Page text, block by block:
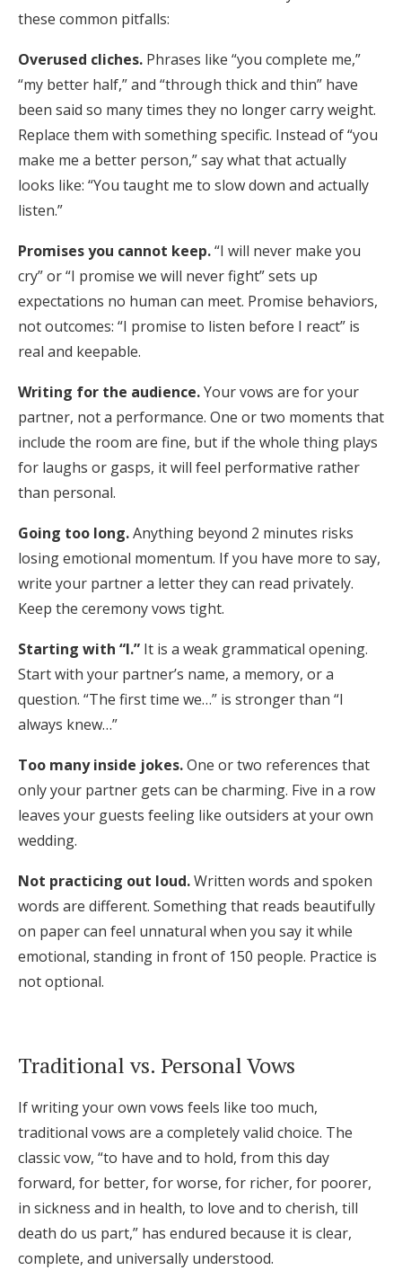
these common pitfalls:
Overused cliches. Phrases like “you complete me,”
“my better half,” and “through thick and thin” have
been said so many times they no longer carry weight.
Replace them with something specific. Instead of “you
make me a better person,” say what that actually
looks like: “You taught me to slow down and actually
listen.”
Promises you cannot keep.“I will never make you
cry” or “I promise we will never fight” sets up
expectations no human can meet. Promise behaviors,
not outcomes: “I promise to listen before I react” is
real and keepable.
Writing for the audience.Your vows are for your
partner, not a performance. One or two moments that
include the room are fine, but if the whole thing plays
for laughs or gasps, it will feel performative rather
than personal.
Going too long.Anything beyond 2 minutes risks
losing emotional momentum. If you have more to say,
write your partner a letter they can read privately.
Keep the ceremony vows tight.
Starting with “I.” It is a weak grammatical opening.
Start with your partner’s name, a memory, or a
question. “The first time we…” is stronger than “I
always knew…”
Too many inside jokes.One or two references that
only your partner gets can be charming. Five in a row
leaves your guests feeling like outsiders at your own
wedding.
Not practicing out loud.Written words and spoken
words are different. Something that reads beautifully
on paper can feel unnatural when you say it while
emotional, standing in front of 150 people. Practice is
not optional.
Traditional vs. Personal Vows
If writing your own vows feels like too much,
traditional vows are a completely valid choice. The
classic vow, “to have and to hold, from this day
forward, for better, for worse, for richer, for poorer,
in sickness and in health, to love and to cherish, till
death do us part,” has endured because it is clear,
complete, and universally understood.